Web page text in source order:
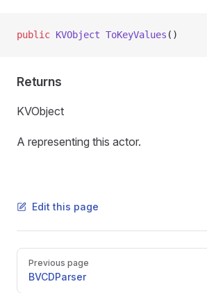
public KVObject ToKeyValues ()
Returns
KVObject
A representing this actor.
Edit this page
Pager
Previous page
BVCDParser